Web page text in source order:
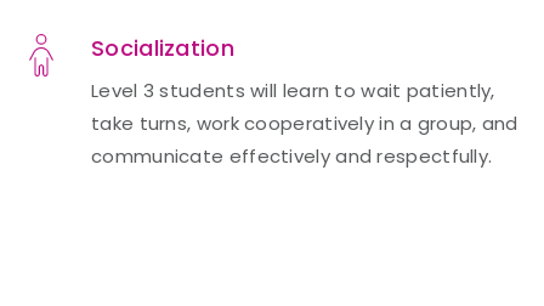
Socialization
Level 3 students will learn to wait patiently,
take turns, work cooperatively in a group, and
communicate effectively and respectfully.